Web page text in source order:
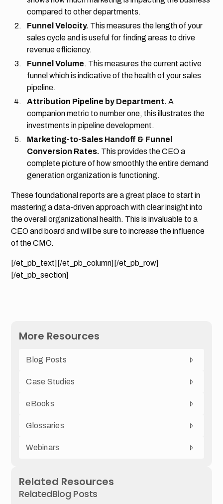
compared to other departments.
Funnel Velocity. This measures the length of your
sales cycle and is useful for finding areas to drive
revenue efficiency.
Funnel Volume. This measures the current active
funnel which is indicative of the health of your sales
pipeline.
Attribution Pipeline by Department. A
companion metric to number one, this illustrates the
investments in pipeline development.
Marketing-to-Sales Handoff & Funnel
Conversion Rates. This provides the CEO a
complete picture of how smoothly the entire demand
generation organization is functioning.
These foundational reports are a great place to start in
mastering a data-driven approach with clear insight into
the overall organizational health. This is invaluable to a
CEO and board and will be sure to increase the influence
of the CMO.
[/et_pb_text][/et_pb_column][/et_pb_row]
[/et_pb_section]
More Resources
Blog Posts
Case Studies
eBooks
Glossaries
Webinars
Related Resources
RelatedBlog Posts